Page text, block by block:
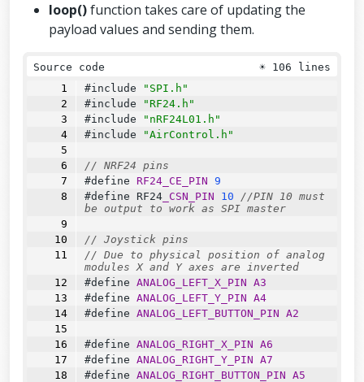
loop()function takes care of updating the
payload values and sending them.
Source code ☀ 106 lines
#include
"SPI.h"
#include
"RF24.h"
#include
"nRF24L01.h"
#include
"AirControl.h"
// NRF24 pins
#define RF24_CE_PIN 9
#define RF24 _CSN_PIN 10
//PIN 10 must
be output to work as SPI master
// Joystick pins
// Due to physical position of analog
modules X and Y axes are inverted
#define ANALOG_LEFT_X_PIN A3
#define ANALOG_LEFT_Y_PIN A4
#define ANALOG_LEFT_BUTTON_PIN A2
#define ANALOG_RIGHT_X_PIN A6
#define ANALOG_RIGHT_Y_PIN A7
#define ANALOG_RIGHT_BUTTON_PIN A5